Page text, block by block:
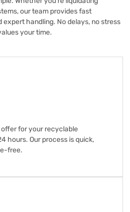
our team provides fast
expert handling. No delays, no stress
your time.
for your recyclable
hours. Our process is quick,
free.